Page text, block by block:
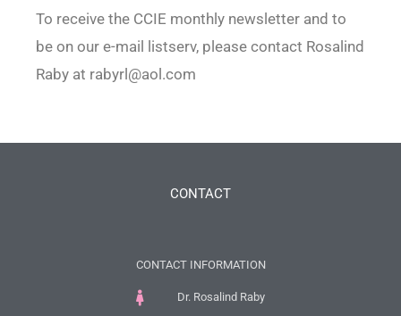
To receive the CCIE monthly newsletter and to
be on our e-mail listserv, please contact Rosalind
Raby at rabyrl@aol.com
CONTACT
CONTACT INFORMATION
Dr. Rosalind Raby